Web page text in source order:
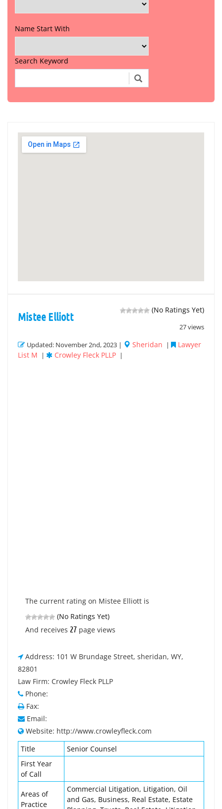
Name Start With
Search Keyword
(No Ratings Yet)
27 views
Mistee Elliott
Updated: November 2nd, 2023 | Sheridan |
Lawyer
List M
| Crowley Fleck PLLP |
The current rating on Mistee Elliott is
(No Ratings Yet)
And receives 27 page views
Address: 101 W Brundage Street, sheridan, WY,
82801
Law Firm: Crowley Fleck PLLP
Phone:
Fax:
Email:
Website: http://www.crowleyfleck.com
Title
Senior Counsel
First Year
of Call
Areas of
Practice
Commercial Litigation, Litigation, Oil
and Gas, Business, Real Estate, Estate